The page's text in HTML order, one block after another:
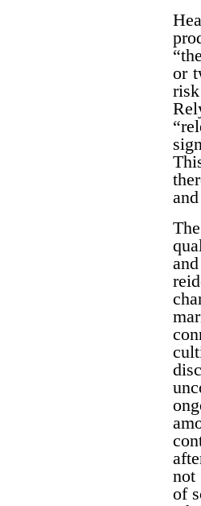
or
not
of